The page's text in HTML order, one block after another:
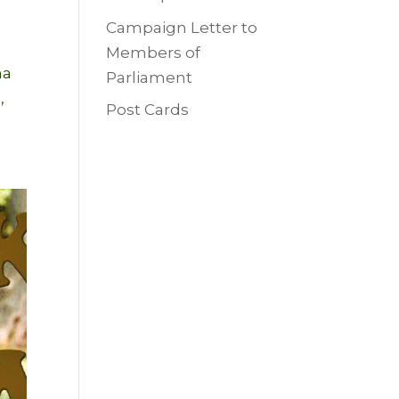
Campaign Letter to
Members of
Parliament
Post Cards